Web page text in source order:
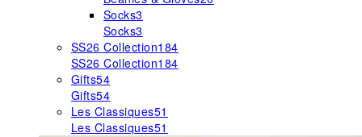
Socks3
Socks3
SS26 Collection184
SS26 Collection184
Gifts54
Gifts54
Les Classiques51
Les Classiques51